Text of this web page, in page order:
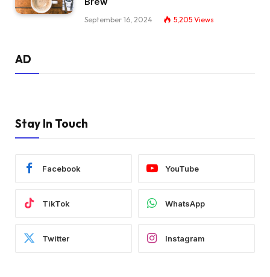
September 16, 2024 5,205 Views
AD
Stay In Touch
Facebook YouTube
TikTok WhatsApp
Twitter Instagram